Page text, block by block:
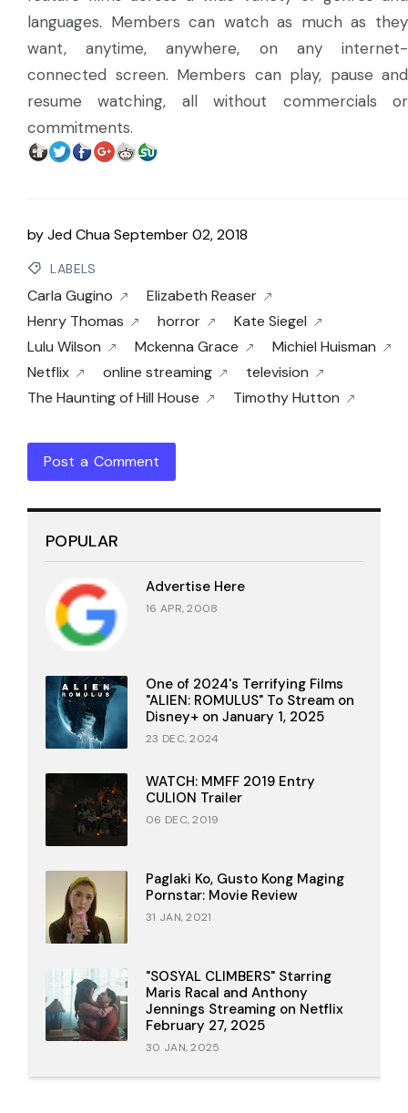
languages. Members can watch as much as they
want, anytime, anywhere, on any internet-
connected screen. Members can play, pause and
resume watching, all without commercials or
commitments.
byJed ChuaSeptember 02, 2018
LABELS
Carla Gugino
Elizabeth Reaser
Henry Thomas
horror
Kate Siegel
Lulu Wilson
Mckenna Grace
Michiel Huisman
Netflix
online streaming
television
The Haunting of Hill House
Timothy Hutton
Post a Comment
POPULAR
Advertise Here
16 APR, 2008
One of 2024's Terrifying Films
"ALIEN: ROMULUS" To Stream on
Disney+ on January 1, 2025
23 DEC, 2024
WATCH: MMFF 2019 Entry
CULION Trailer
06 DEC, 2019
Paglaki Ko, Gusto Kong Maging
Pornstar: Movie Review
31 JAN, 2021
"SOSYAL CLIMBERS" Starring
Maris Racal and Anthony
Jennings Streaming on Netflix
February 27, 2025
30 JAN, 2025